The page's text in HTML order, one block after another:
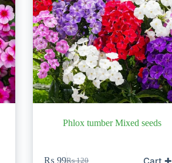
Phlox tumber Mixed seeds
₨120
₨ 99